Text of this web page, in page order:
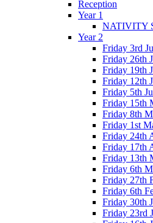
Reception
Year 1
NATIVITY
Year 2
Friday 3rd
Friday 26th
Friday 19th
Friday 12th
Friday 5th
Friday 15th
Friday 8th
Friday 1st
Friday 24th
Friday 17th
Friday 13th
Friday 6th
Friday 27th
Friday 6th
Friday 30th
Friday 23rd